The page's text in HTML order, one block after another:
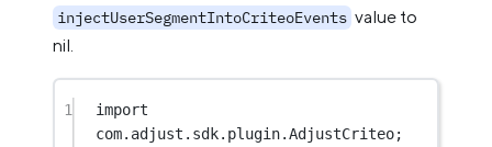
injectUserSegmentIntoCriteoEvents value to
nil.
1
import
com.adjust.sdk.plugin.AdjustCriteo;